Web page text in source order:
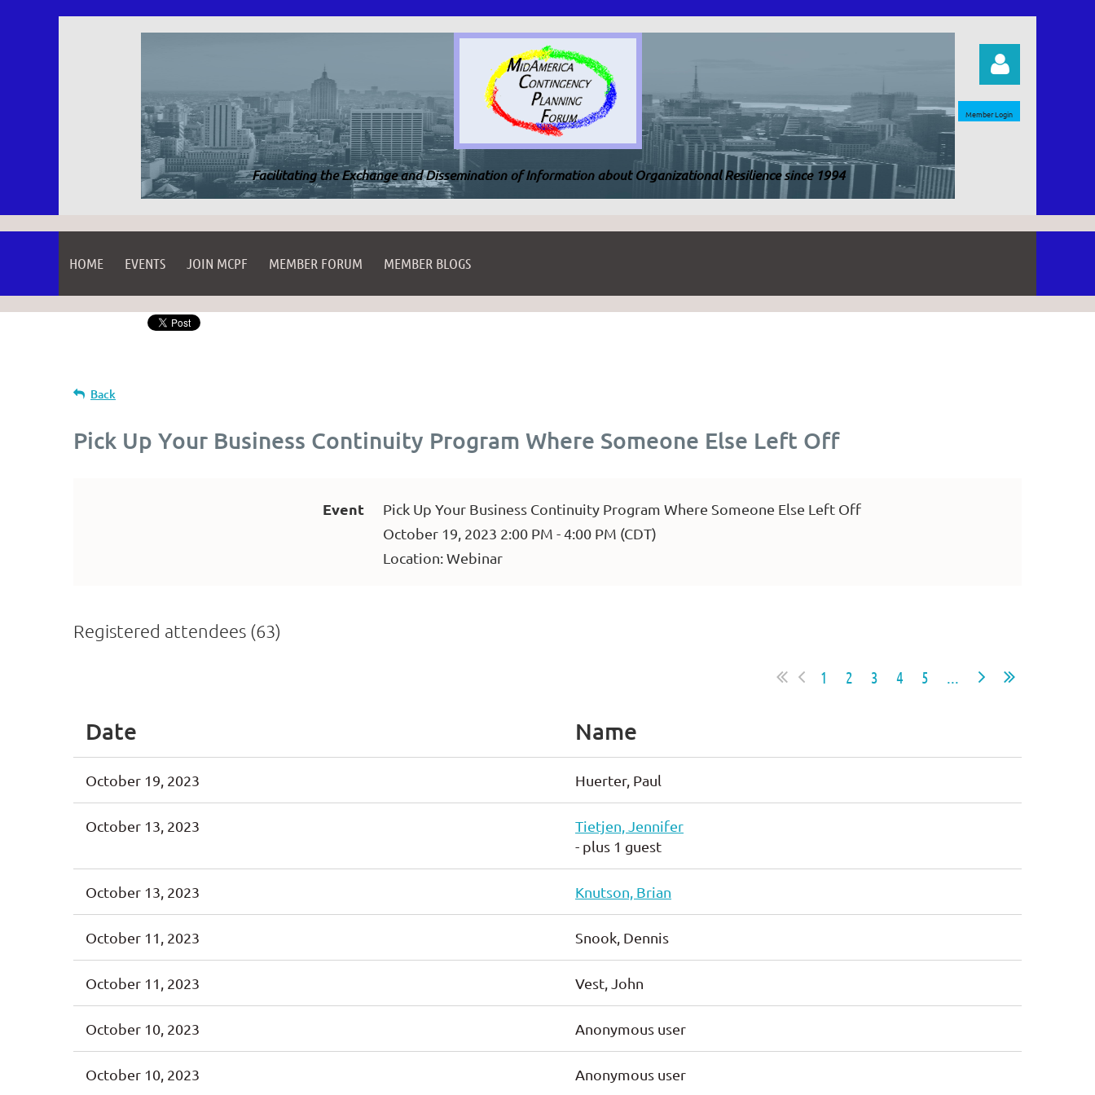
Facilitating the Exchange and Dissemination of Information about Organizational Resilience since 1994
Member Login
HOME EVENTS JOIN MCPF MEMBER FORUM MEMBER BLOGS
Back
Pick Up Your Business Continuity Program Where Someone Else Left Off
Event
Pick Up Your Business Continuity Program Where Someone Else Left Off
October 19, 2023 2:00 PM - 4:00 PM (CDT)
Location: Webinar
Registered attendees (63)
1 2 3 4 5 ...
Date Name
October 19, 2023 Huerter, Paul
October 13, 2023
Tietjen, Jennifer
- plus 1 guest
October 13, 2023 Knutson, Brian
October 11, 2023 Snook, Dennis
October 11, 2023 Vest, John
October 10, 2023 Anonymous user
October 10, 2023 Anonymous user